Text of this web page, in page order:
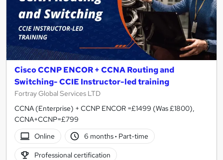
Cisco CCNP ENCOR + CCNA Routing and
Switching- CCIE Instructor-led training
Fortray Global Services LTD
CCNA (Enterprise) + CCNP ENCOR =£1499 (Was £1800),
CCNA+CCNP=£799
Online
6 months· Part-time
Professional certification